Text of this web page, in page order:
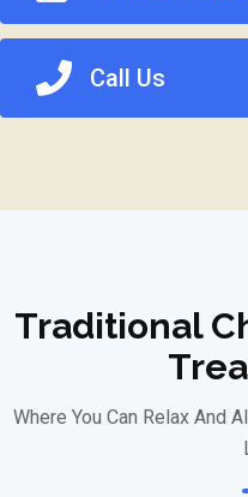
Call Us
Traditional
Where You Can Relax And